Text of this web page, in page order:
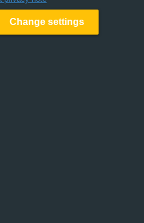
Change settings